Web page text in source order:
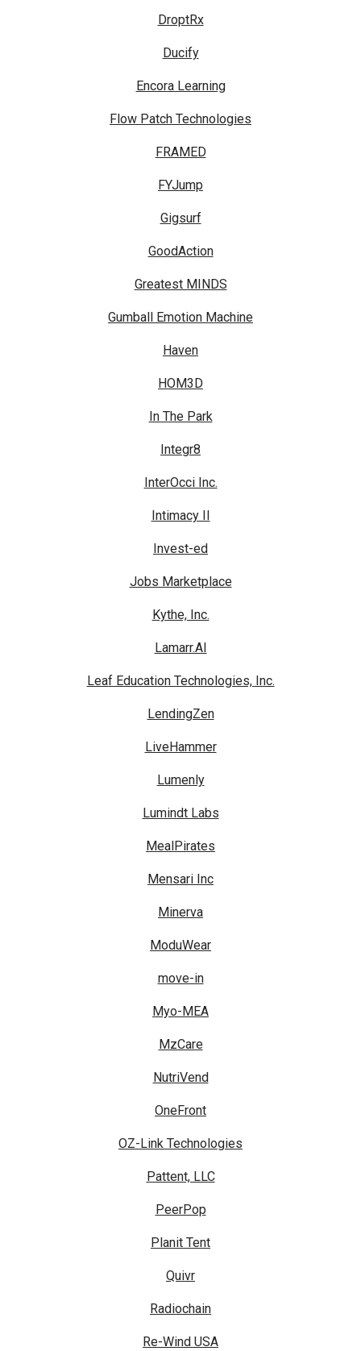
DroptRx
Ducify
Encora Learning
Flow Patch Technologies
FRAMED
FYJump
Gigsurf
GoodAction
Greatest MINDS
Gumball Emotion Machine
Haven
HOM3D
In The Park
Integr8
InterOcci Inc.
Intimacy II
Invest-ed
Jobs Marketplace
Kythe, Inc.
Lamarr.AI
Leaf Education Technologies, Inc.
LendingZen
LiveHammer
Lumenly
Lumindt Labs
MealPirates
Mensari Inc
Minerva
ModuWear
move-in
Myo-MEA
MzCare
NutriVend
OneFront
OZ-Link Technologies
Pattent, LLC
PeerPop
Planit Tent
Quivr
Radiochain
Re-Wind USA